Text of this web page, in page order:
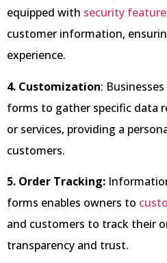
equipped with security
customer information,
experience.
4. Customization:
forms to gather specific data
or services, providing a
customers.
5. Order Tracking:
forms enables owners to
and customers to track their
transparency and trust.